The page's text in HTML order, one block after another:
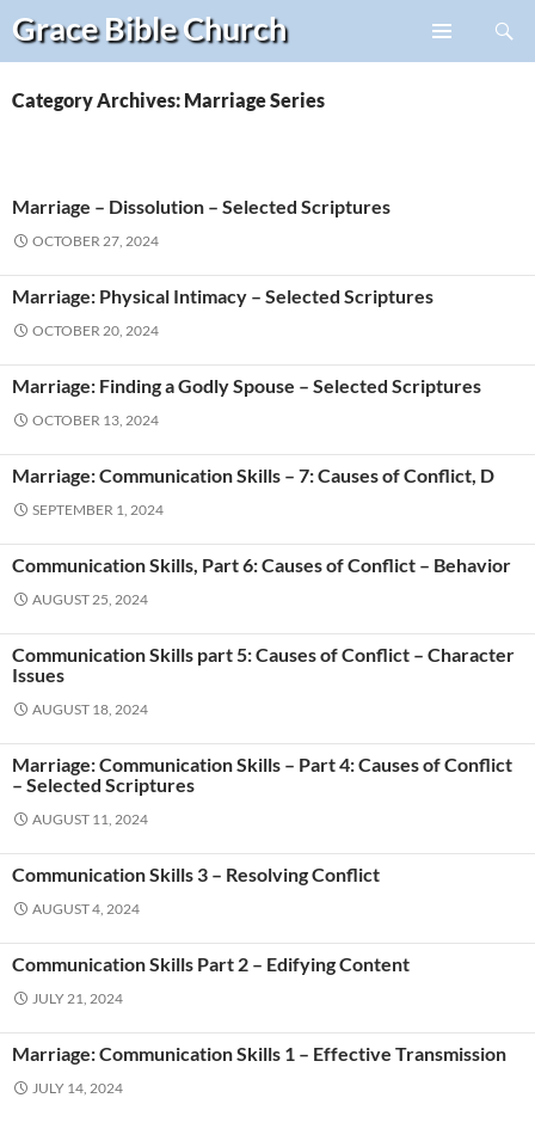
Grace BibleChurch
Search
Skip
content
Category Archives: Marriage Series
Marriage – Dissolution – Selected Scriptures
OCTOBER 27, 2024
Marriage: Physical Intimacy – Selected Scriptures
OCTOBER 20, 2024
Marriage: Finding a Godly Spouse – Selected Scriptures
OCTOBER 13, 2024
Marriage: Communication Skills – 7: Causes of Conflict, D
SEPTEMBER 1, 2024
Communication Skills, Part 6: Causes of Conflict – Behavior
AUGUST 25, 2024
Communication Skills part 5: Causes of Conflict – Character
Issues
AUGUST 18, 2024
Marriage: Communication Skills – Part 4: Causes of Conflict
– Selected Scriptures
AUGUST 11, 2024
Communication Skills 3 – Resolving Conflict
AUGUST 4, 2024
Communication Skills Part 2 – Edifying Content
JULY 21, 2024
Marriage: Communication Skills 1 – Effective Transmission
JULY 14, 2024